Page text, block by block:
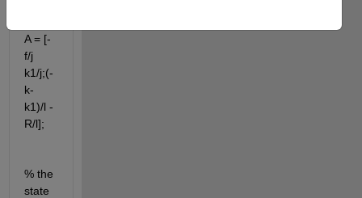
A = [-
f/j
k1/j;(-
k-
k1)/l -
R/l];
% the
state